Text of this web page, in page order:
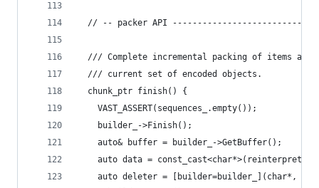
// -- packer API
/// Complete incremental packing of items and
  /// current set of encoded objects.
  chunk_ptr finish() {
    VAST_ASSERT(sequences_.empty());
    builder_->Finish();
    auto& buffer = builder_->GetBuffer();
auto data =
auto deleter = [builder=builder_](char*,